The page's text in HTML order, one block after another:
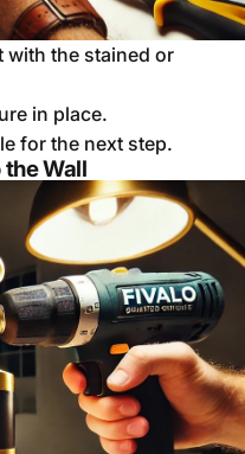
with the stained or
in place.
for the next step.
Wall